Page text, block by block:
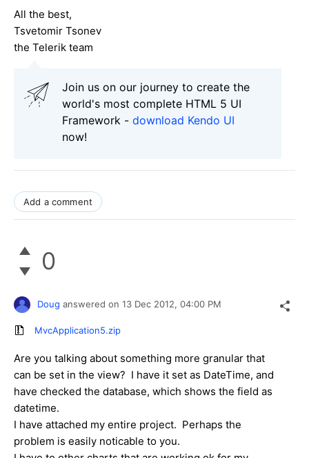
All the best,
Tsvetomir Tsonev
the Telerik team
Join us on our journey to create the
world's most complete HTML 5 UI
Framework - download Kendo UI
now!
Add a comment
0
Doug answered on 13 Dec 2012, 04:00 PM
MvcApplication5.zip
Are you talking about something more granular that
can be set in the view? I have it set as DateTime, and
have checked the database, which shows the field as
datetime.
I have attached my entire project. Perhaps the
problem is easily noticable to you.